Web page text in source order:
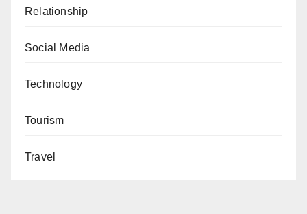
Relationship
Social Media
Technology
Tourism
Travel